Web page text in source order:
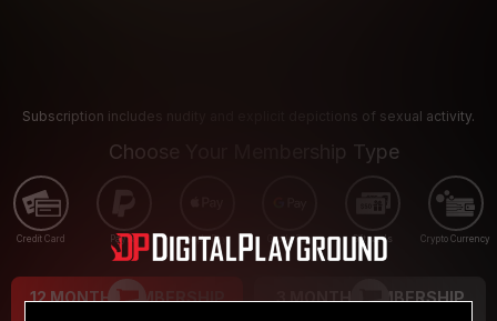
Subscription includes nudity and explicit depictions of sexual activity.
Choose Your Membership Type
Credit Card PayPal Apple Pay Google Pay Gift cards Crypto Currency
12 MONTH MEMBERSHIP 3 MONTH MEMBERSHIP